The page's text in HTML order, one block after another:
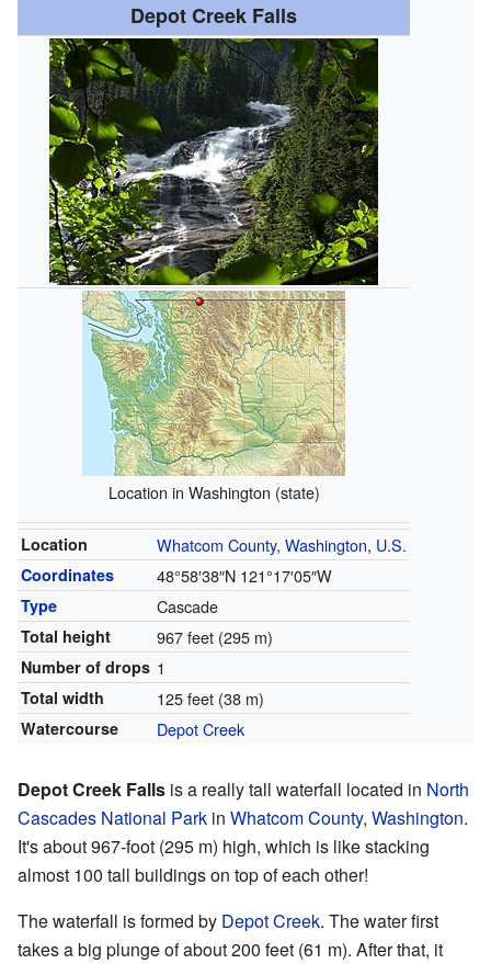
Depot Creek Falls
Location in Washington (state)
Location Whatcom County, Washington, U.S.
Coordinates 48°58′38″N 121°17′05″W
Type Cascade
Total height 967 feet (295 m)
Number of drops 1
Total width 125 feet (38 m)
Watercourse Depot Creek
Depot Creek Falls is a really tall waterfall located in North
Cascades National Park in Whatcom County, Washington.
It's about 967-foot (295 m) high, which is like stacking
almost 100 tall buildings on top of each other!
The waterfall is formed by Depot Creek. The water first
takes a big plunge of about 200 feet (61 m). After that, it